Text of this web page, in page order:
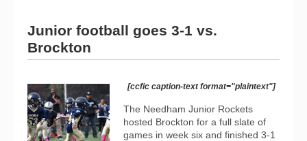
Junior football goes 3-1 vs.
Brockton
[ccfic caption-text format="plaintext"]
The Needham Junior Rockets
hosted Brockton for a full slate of
games in week six and finished 3-1